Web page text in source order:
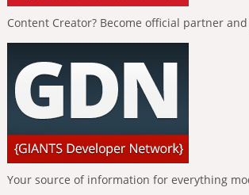
Content Creator? Become official partner
Your source of information for everything